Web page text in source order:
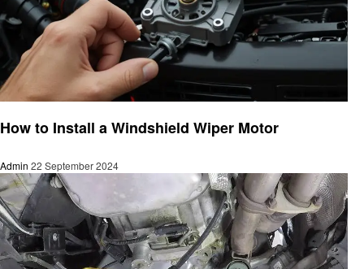
How to Install a Windshield Wiper Motor
Admin 22 September 2024